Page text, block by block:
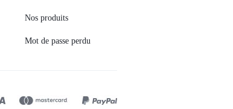
Nos produits
Mot de passe perdu